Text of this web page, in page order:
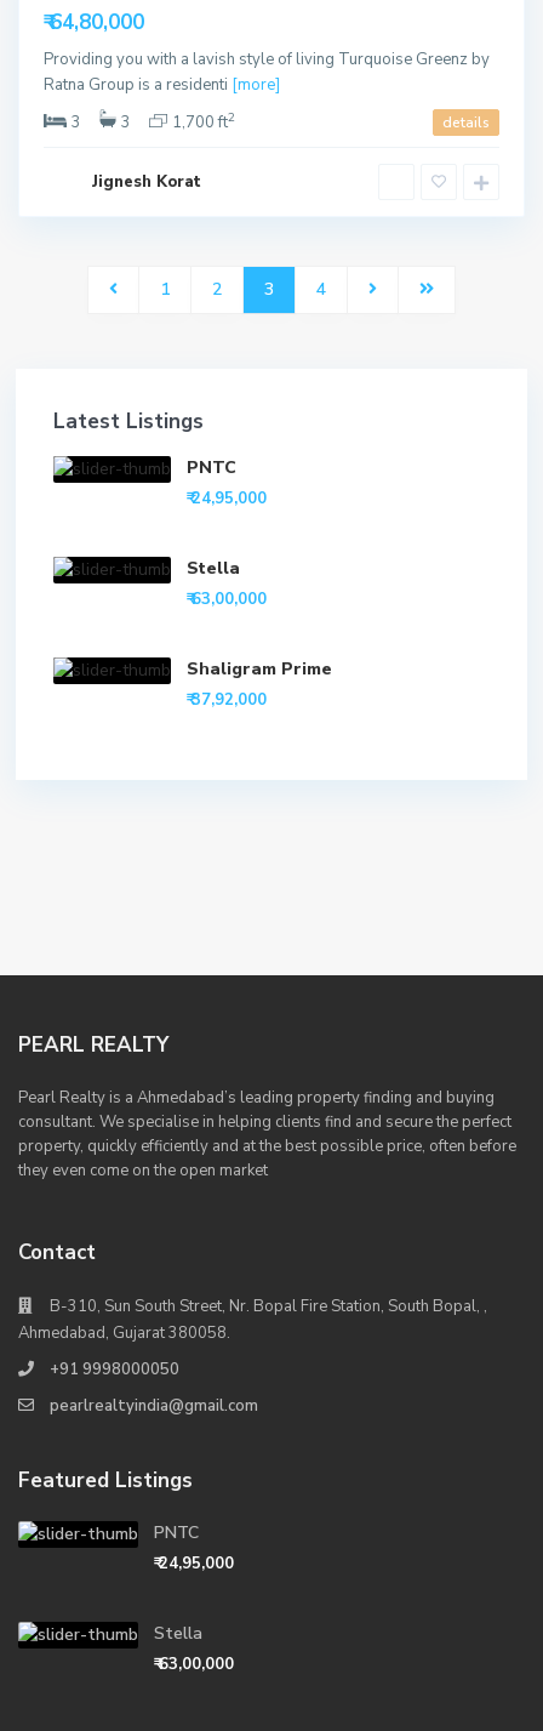
₹ 64,80,000
Providing you with a lavish style of living Turquoise Greenz by
Ratna Group is a residenti [more]
3
3 1,700 ft2 details
Jignesh Korat
1 2 3 4
Latest Listings
PNTC
₹ 24,95,000
Stella
₹ 63,00,000
Shaligram Prime
₹ 37,92,000
PEARL REALTY
Pearl Realty is a Ahmedabad’s leading property finding and buying
consultant. We specialise in helping clients find and secure the perfect
property, quickly efficiently and at the best possible price, often before
they even come on the open market
Contact
B-310, Sun South Street, Nr. Bopal Fire Station, South Bopal, ,
Ahmedabad, Gujarat 380058.
+91 9998000050
pearlrealtyindia@gmail.com
Featured Listings
PNTC
₹ 24,95,000
Stella
₹ 63,00,000